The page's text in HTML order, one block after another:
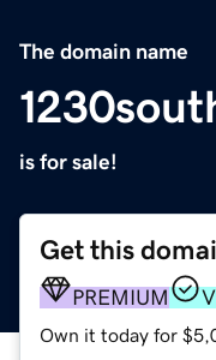
The domain name
is for sale!
Get this
PREMIUM
Own it today for